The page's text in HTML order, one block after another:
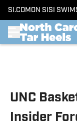
SI.COM ON SI SI
UNC
Insider